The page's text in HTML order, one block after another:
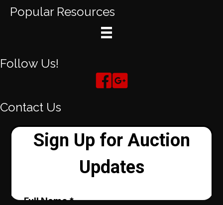
Popular Resources
Follow Us!
Contact Us